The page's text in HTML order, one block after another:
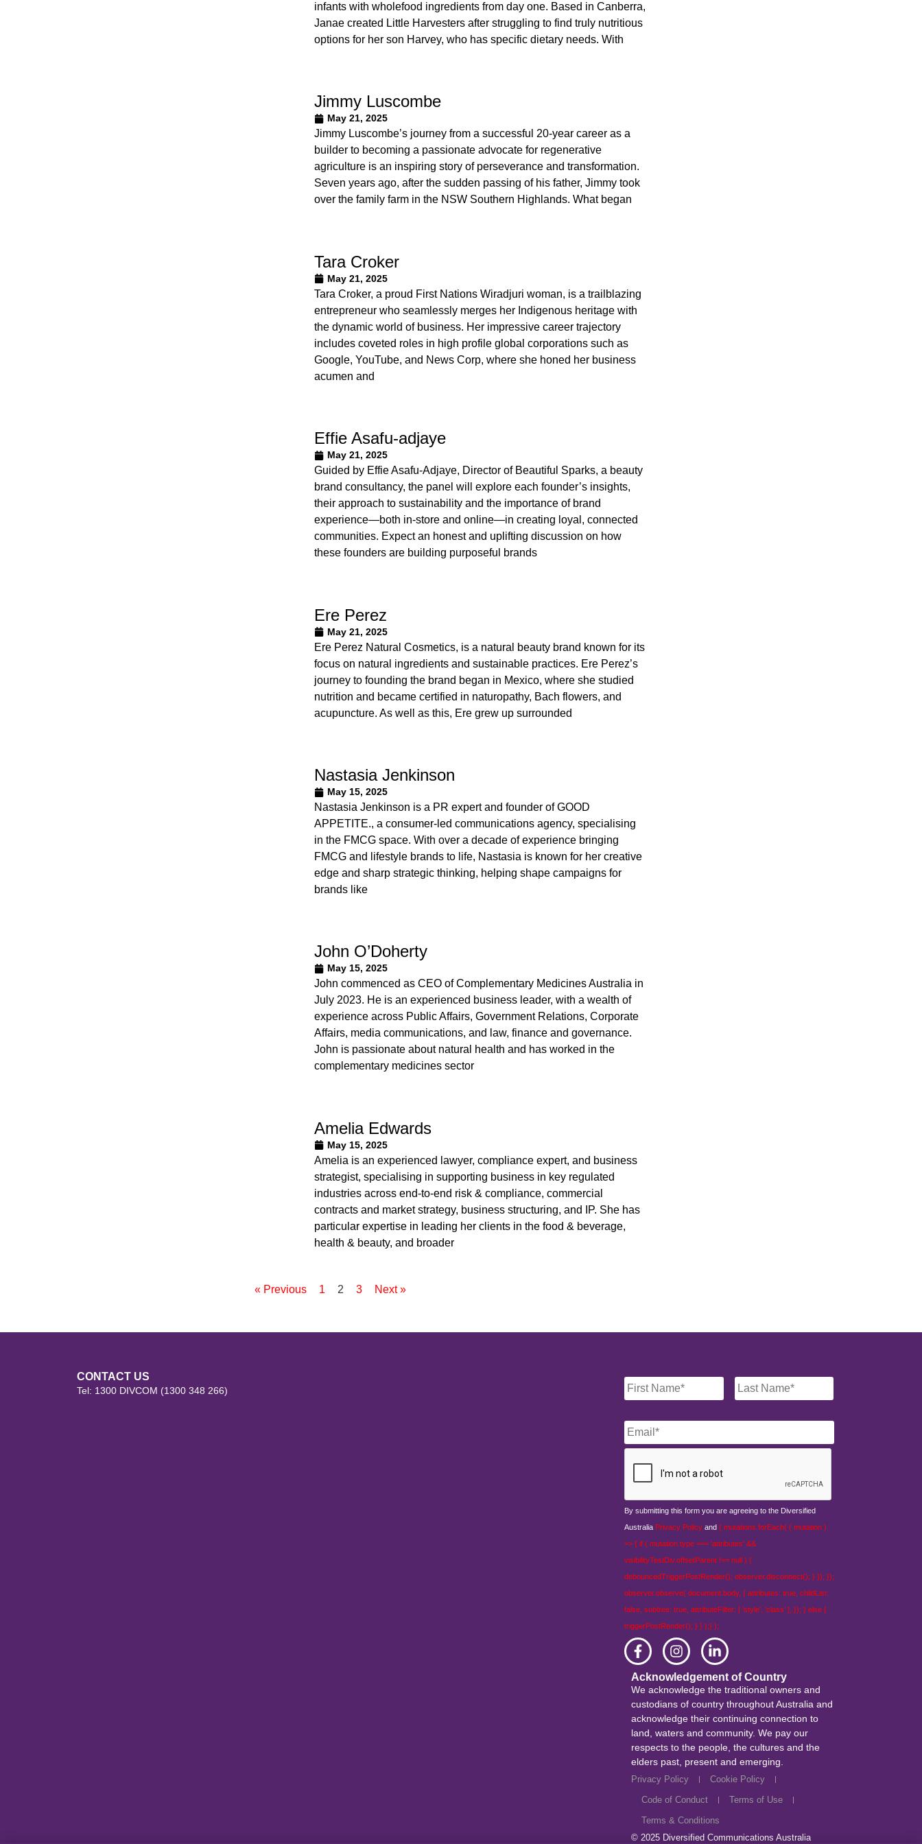
infants with wholefood ingredients from day one. Based in Canberra,
Janae created Little Harvesters after struggling to find truly nutritious
options for her son Harvey, who has specific dietary needs. With
Jimmy Luscombe
May 21, 2025
Jimmy Luscombe’s journey from a successful 20-year career as a
builder to becoming a passionate advocate for regenerative
agriculture is an inspiring story of perseverance and transformation.
Seven years ago, after the sudden passing of his father, Jimmy took
over the family farm in the NSW Southern Highlands. What began
Tara Croker
May 21, 2025
Tara Croker, a proud First Nations Wiradjuri woman, is a trailblazing
entrepreneur who seamlessly merges her Indigenous heritage with
the dynamic world of business. Her impressive career trajectory
includes coveted roles in high profile global corporations such as
Google, YouTube, and News Corp, where she honed her business
acumen and
Effie Asafu-adjaye
May 21, 2025
Guided by Effie Asafu-Adjaye, Director of Beautiful Sparks, a beauty
brand consultancy, the panel will explore each founder’s insights,
their approach to sustainability and the importance of brand
experience—both in-store and online—in creating loyal, connected
communities. Expect an honest and uplifting discussion on how
these founders are building purposeful brands
Ere Perez
May 21, 2025
Ere Perez Natural Cosmetics, is a natural beauty brand known for its
focus on natural ingredients and sustainable practices. Ere Perez’s
journey to founding the brand began in Mexico, where she studied
nutrition and became certified in naturopathy, Bach flowers, and
acupuncture. As well as this, Ere grew up surrounded
Nastasia Jenkinson
May 15, 2025
Nastasia Jenkinson is a PR expert and founder of GOOD
APPETITE., a consumer-led communications agency, specialising
in the FMCG space. With over a decade of experience bringing
FMCG and lifestyle brands to life, Nastasia is known for her creative
edge and sharp strategic thinking, helping shape campaigns for
brands like
John O’Doherty
May 15, 2025
John commenced as CEO of Complementary Medicines Australia in
July 2023. He is an experienced business leader, with a wealth of
experience across Public Affairs, Government Relations, Corporate
Affairs, media communications, and law, finance and governance.
John is passionate about natural health and has worked in the
complementary medicines sector
Amelia Edwards
May 15, 2025
Amelia is an experienced lawyer, compliance expert, and business
strategist, specialising in supporting business in key regulated
industries across end-to-end risk & compliance, commercial
contracts and market strategy, business structuring, and IP. She has
particular expertise in leading her clients in the food & beverage,
health & beauty, and broader
« Previous 1 2 3 Next »
CONTACT US
Tel: 1300 DIVCOM (1300 348 266)
Email *
By submitting this form you are agreeing to the Diversified
Australia Privacy Policy and { mutations.forEach( ( mutation )
=> { if ( mutation.type === 'attributes' &&
visibilityTestDiv.offsetParent !== null ) {
debouncedTriggerPostRender(); observer.disconnect(); } }); });
observer.observe( document.body, { attributes: true, childList:
false, subtree: true, attributeFilter: [ 'style', 'class' ], }); } else {
triggerPostRender(); } } );} );
Acknowledgement of Country
We acknowledge the traditional owners and
custodians of country throughout Australia and
acknowledge their continuing connection to
land, waters and community. We pay our
respects to the people, the cultures and the
elders past, present and emerging.
Privacy Policy
Cookie Policy
Code of Conduct
Terms of Use
Terms & Conditions
© 2025 Diversified Communications Australia